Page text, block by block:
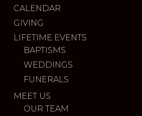
CALENDAR
GIVING
LIFETIME EVENTS
BAPTISMS
WEDDINGS
FUNERALS
MEET US
OUR TEAM